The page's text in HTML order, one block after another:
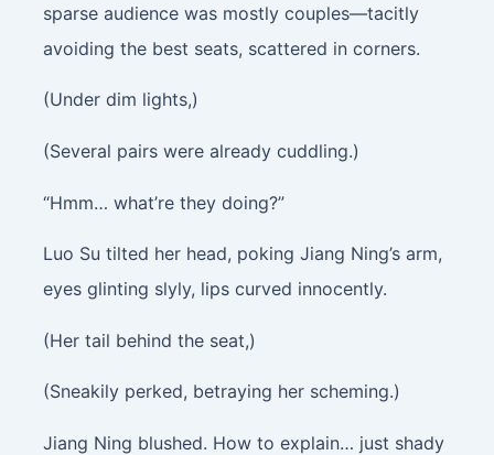
sparse audience was mostly couples—tacitly
avoiding the best seats, scattered in corners.
(Under dim lights,)
(Several pairs were already cuddling.)
“Hmm… what’re they doing?”
Luo Su tilted her head, poking Jiang Ning’s arm,
eyes glinting slyly, lips curved innocently.
(Her tail behind the seat,)
(Sneakily perked, betraying her scheming.)
Jiang Ning blushed. How to explain… just shady